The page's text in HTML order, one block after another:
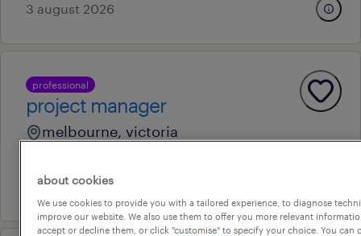
3 august 2026
professional
project manager
melbourne, victoria
13 july 2026
about cookies
We use cookies to provide you with a tailored experience, to diagnose
improve our website. We also use them to offer you more relevant
accept or decline them, or click "customise" to specify your choice. You can